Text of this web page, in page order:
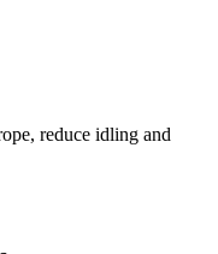
reduce idling and